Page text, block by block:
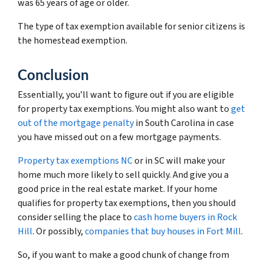
was 65 years of age or older.
The type of tax exemption available for senior citizens is
the homestead exemption.
Conclusion
Essentially, you’ll want to figure out if you are eligible
for property tax exemptions. You might also want toget
out of the mortgage penaltyin South Carolina in case
you have missed out on a few mortgage payments.
Property tax exemptions NCor in SC will make your
home much more likely to sell quickly. And give you a
good price in the real estate market. If your home
qualifies for property tax exemptions, then you should
consider selling the place tocash home buyers in Rock
Hill. Or possibly,companies that buy houses in Fort Mill.
So, if you want to make a good chunk of change from